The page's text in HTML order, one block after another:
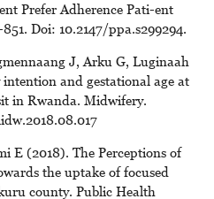
Prefer Adherence Pati-ent
Doi: 10.2147/ppa.s299294.
J, Arku G, Luginaah
and gestational age at
in Rwanda. Midwifery.
E (2018). The Perceptions of
the uptake of focused
county. Public Health